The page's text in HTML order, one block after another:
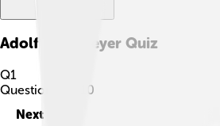
Adolf Von Baeyer Quiz
Q1
Question
10
Next